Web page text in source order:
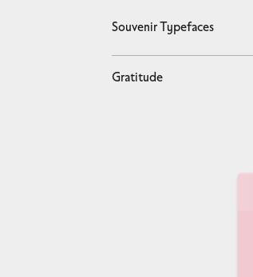
Souvenir Typefaces
Gratitude